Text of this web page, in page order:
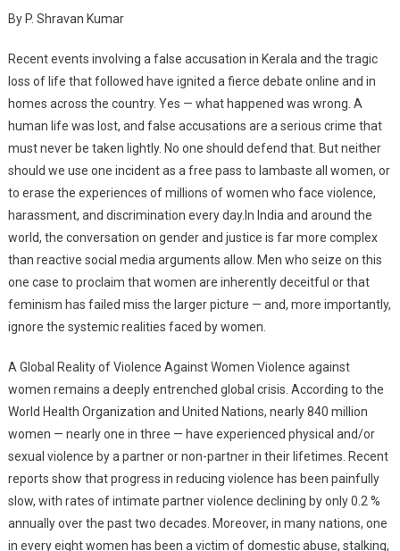
By P. Shravan Kumar
Recent events involving a false accusation in Kerala and the tragic
loss of life that followed have ignited a fierce debate online and in
homes across the country. Yes — what happened was wrong. A
human life was lost, and false accusations are a serious crime that
must never be taken lightly. No one should defend that. But neither
should we use one incident as a free pass to lambaste all women, or
to erase the experiences of millions of women who face violence,
harassment, and discrimination every day.In India and around the
world, the conversation on gender and justice is far more complex
than reactive social media arguments allow. Men who seize on this
one case to proclaim that women are inherently deceitful or that
feminism has failed miss the larger picture — and, more importantly,
ignore the systemic realities faced by women.
A Global Reality of Violence Against Women Violence against
women remains a deeply entrenched global crisis. According to the
World Health Organization and United Nations, nearly 840 million
women — nearly one in three — have experienced physical and/or
sexual violence by a partner or non-partner in their lifetimes. Recent
reports show that progress in reducing violence has been painfully
slow, with rates of intimate partner violence declining by only 0.2 %
annually over the past two decades. Moreover, in many nations, one
in every eight women has been a victim of domestic abuse, stalking,